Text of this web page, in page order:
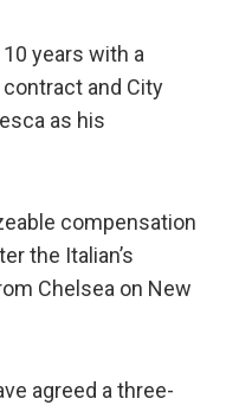
years with a
and City
as his
compensation
the Italian’s
Chelsea on New
agreed a three-